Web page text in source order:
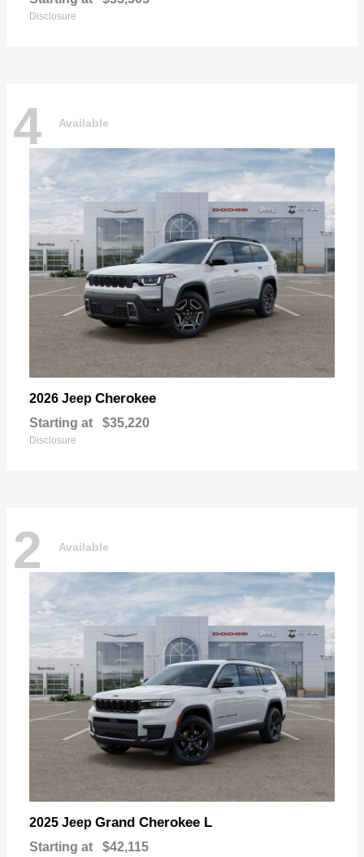
Disclosure
4 Available
2026 Jeep Cherokee
Starting at $35,220
Disclosure
2 Available
2025 Jeep Grand Cherokee L
Starting at $42,115